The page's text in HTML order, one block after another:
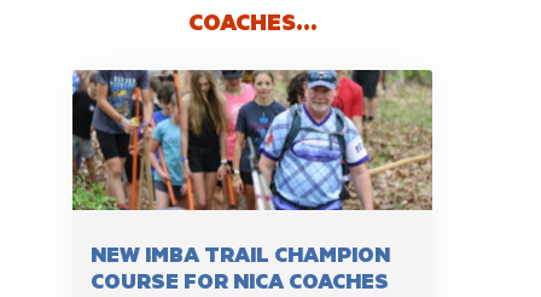
COACHES…
NEW IMBA TRAIL CHAMPION
COURSE FOR NICA COACHES